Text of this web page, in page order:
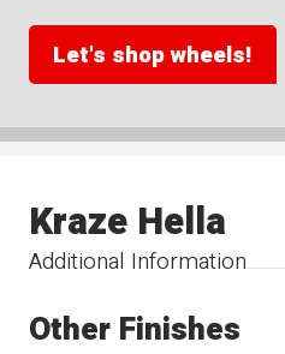
Let's shop wheels!
Additional Information
Kraze Hella
Other Finishes